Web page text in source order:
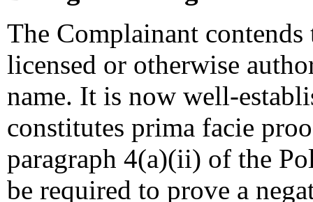
The Complainant
licensed or otherwise
name. It is now well-
constitutes prima facie
paragraph 4(a)(ii) of the
be required to prove a